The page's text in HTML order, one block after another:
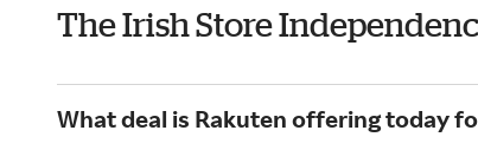
The Irish Store
What deal is Rakuten offering today